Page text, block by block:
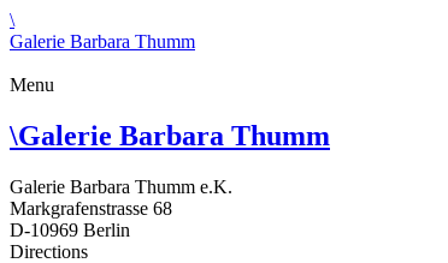
\
Galerie Barbara Thumm
Menu
\Galerie Barbara Thumm
Galerie Barbara Thumm e.K.
Markgrafenstrasse 68
D-10969 Berlin
Directions